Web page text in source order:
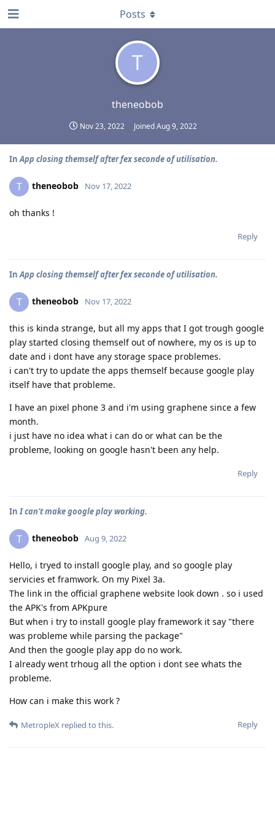
T
theneobob
Nov 23, 2022 JoinedAug 9, 2022
Posts
InApp closing themself after fex seconde of utilisation.
T theneobob Nov 17, 2022
oh thanks !
Reply
InApp closing themself after fex seconde of utilisation.
T theneobob Nov 17, 2022
this is kinda strange, but all my apps that I got trough google
play started closing themself out of nowhere, my os is up to
date and i dont have any storage space problemes.
i can't try to update the apps themself because google play
itself have that probleme.
I have an pixel phone 3 and i'm using graphene since a few
month.
i just have no idea what i can do or what can be the
probleme, looking on google hasn't been any help.
Reply
InI can't make google play working.
T theneobob Aug 9, 2022
Hello, i tryed to install google play, and so google play
servicies et framwork. On my Pixel 3a.
The link in the official graphene website look down . so i used
the APK's from APKpure
But when i try to install google play framework it say "there
was probleme while parsing the package"
And then the google play app do no work.
I already went trhoug all the option i dont see whats the
probleme.
How can i make this work ?
Reply
MetropleX replied to this.